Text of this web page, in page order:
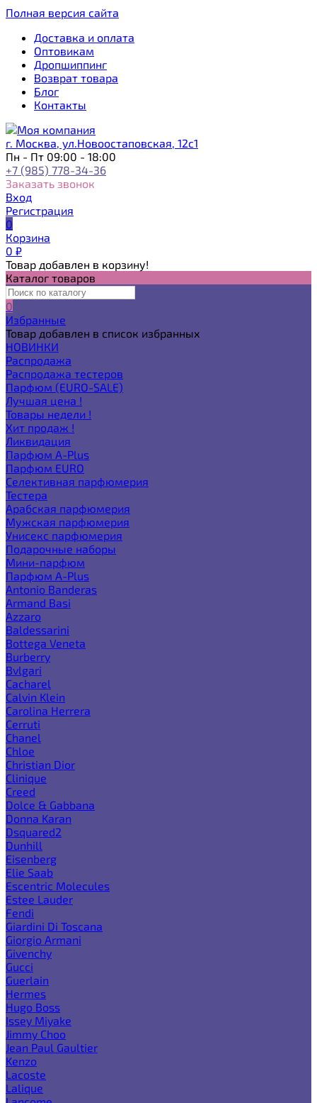
Полная версия сайта
Доставка и оплата
Оптовикам
Дропшиппинг
Возврат товара
Блог
Контакты
г. Москва, ул.Новоостаповская, 12с1
Пн - Пт 09:00 - 18:00
+7 (985) 778-34-36
Заказать звонок
Вход
Регистрация
0
Корзина
0 ₽
Товар добавлен в корзину!
Каталог товаров
0
Избранные
Товар добавлен в список избранных
НОВИНКИ
Распродажа
Распродажа тестеров
Парфюм (EURO-SALE)
Лучшая цена !
Товары недели !
Хит продаж !
Ликвидация
Парфюм A-Plus
Парфюм EURO
Селективная парфюмерия
Тестера
Арабская парфюмерия
Мужская парфюмерия
Унисекс парфюмерия
Подарочные наборы
Мини-парфюм
Парфюм A-Plus
Antonio Banderas
Armand Basi
Azzaro
Baldessarini
Bottega Veneta
Burberry
Bvlgari
Cacharel
Calvin Klein
Carolina Herrera
Cerruti
Chanel
Chloe
Christian Dior
Clinique
Creed
Dolce & Gabbana
Donna Karan
Dsquared2
Dunhill
Eisenberg
Elie Saab
Escentric Molecules
Estee Lauder
Fendi
Giardini Di Toscana
Giorgio Armani
Givenchy
Gucci
Guerlain
Hermes
Hugo Boss
Issey Miyake
Jimmy Choo
Jean Paul Gaultier
Kenzo
Lacoste
Lalique